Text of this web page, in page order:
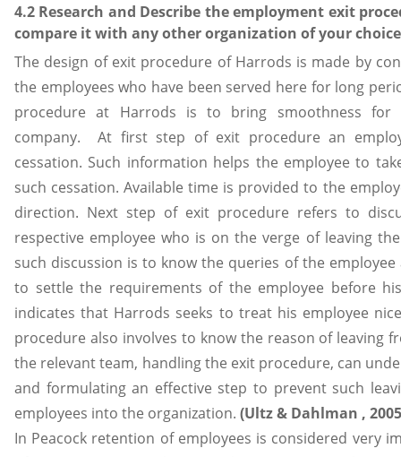
4.2 Research and Describe the employment exit
compare it with any other organization of your
The design of exit procedure of Harrods is made by
the employees who have been served here for long
procedure at Harrods is to bring smoothness for
company. At first step of exit procedure an
cessation. Such information helps the employee to
such cessation. Available time is provided to the
direction. Next step of exit procedure refers to
respective employee who is on the verge of leaving
such discussion is to know the queries of the
to settle the requirements of the employee before
indicates that Harrods seeks to treat his employee
procedure also involves to know the reason of leaving
the relevant team, handling the exit procedure, can
and formulating an effective step to prevent such
employees into the organization. (Ultz & Dahlman , 2005
In Peacock retention of employees is considered very